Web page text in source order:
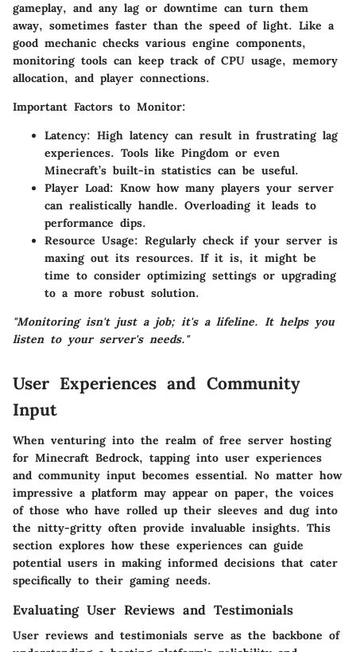
gameplay, and any lag or downtime can turn them
away, sometimes faster than the speed of light. Like a
good mechanic checks various engine components,
monitoring tools can keep track of CPU usage, memory
allocation, and player connections.
Important Factors to Monitor:
Latency: High latency can result in frustrating lag
experiences. Tools like Pingdom or even
Minecraft’s built-in statistics can be useful.
Player Load: Know how many players your server
can realistically handle. Overloading it leads to
performance dips.
Resource Usage: Regularly check if your server is
maxing out its resources. If it is, it might be
time to consider optimizing settings or upgrading
to a more robust solution.
"Monitoring isn't just a job; it's a lifeline. It helps you
listen to your server's needs."
User Experiences and Community
Input
When venturing into the realm of free server hosting
for Minecraft Bedrock, tapping into user experiences
and community input becomes essential. No matter how
impressive a platform may appear on paper, the voices
of those who have rolled up their sleeves and dug into
the nitty-gritty often provide invaluable insights. This
section explores how these experiences can guide
potential users in making informed decisions that cater
specifically to their gaming needs.
Evaluating User Reviews and Testimonials
User reviews and testimonials serve as the backbone of